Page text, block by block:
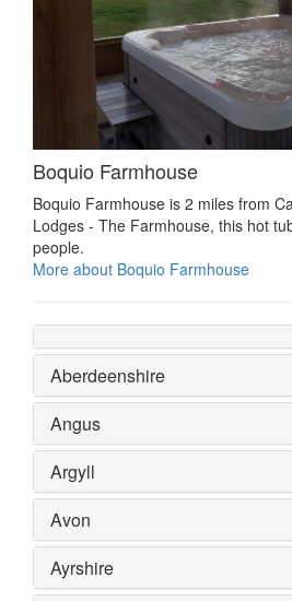
Boquio Farmhouse
Boquio Farmhouse is 2 miles from
Lodges - The Farmhouse, this hot
people.
More about Boquio Farmhouse
Aberdeenshire
Angus
Argyll
Avon
Ayrshire